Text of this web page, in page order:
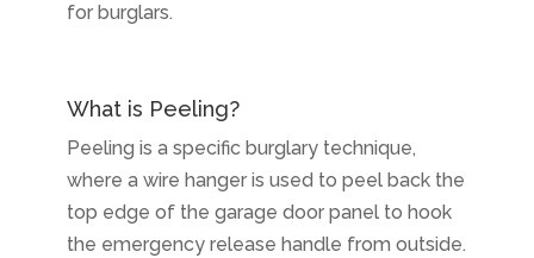
for burglars.
What is Peeling?
Peeling is a specific burglary technique,
where a wire hanger is used to peel back the
top edge of the garage door panel to hook
the emergency release handle from outside.